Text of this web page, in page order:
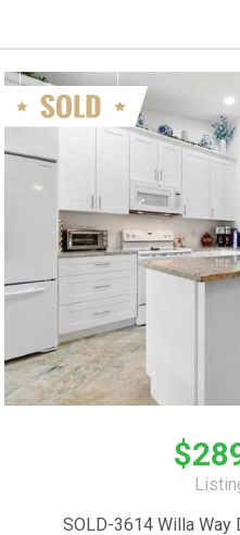
SOLD-3614 Willa Way